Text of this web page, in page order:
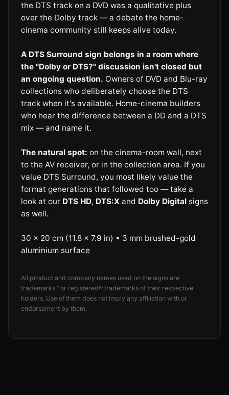
the DTS track on a DVD was a qualitative plus
over the Dolby track — a debate the home-
cinema community still keeps alive today.
A DTS Surround sign belongs in a room where
the "Dolby or DTS?" discussion isn't closed but
an ongoing question. Owners of DVD and Blu-ray
collections who deliberately choose the DTS
track when it's available. Home-cinema builders
who hear the difference between a DD and a DTS
mix — and name it.
The natural spot: on the cinema-room wall, next
to the AV receiver, or in the collection area. If you
value DTS Surround, you most likely value the
format generations that followed too — take a
look at our DTS HD, DTS:X and Dolby Digital signs
as well.
30 × 20 cm (11.8 × 7.9 in) • 3 mm brushed-gold
aluminium surface
All product and company names used on the signs are
trademarks™ or registered® trademarks of their respective
holders. Use of them does not imply any affiliation with or
endorsement by them.